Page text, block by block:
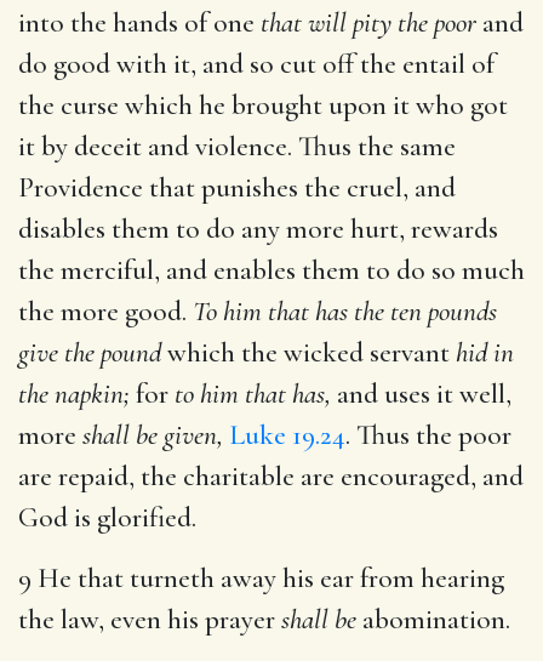
into the hands of one that will pity the poor and
do good with it, and so cut off the entail of
the curse which he brought upon it who got
it by deceit and violence. Thus the same
Providence that punishes the cruel, and
disables them to do any more hurt, rewards
the merciful, and enables them to do so much
the more good. To him that has the ten pounds
give the poundwhich the wicked servant hid in
the napkin; for to him that has, and uses it well,
more shall be given, Luke 19.24. Thus the poor
are repaid, the charitable are encouraged, and
God is glorified.
9 He that turneth away his ear from hearing
the law, even his prayershall be abomination.